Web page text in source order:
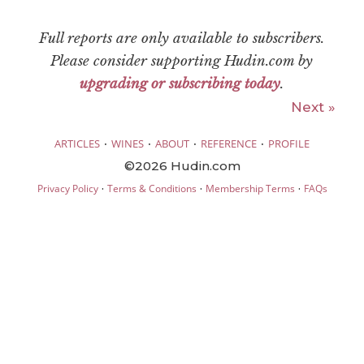
Full reports are only available to subscribers.
Please consider supporting Hudin.com by
upgrading or subscribing today.
Next »
ARTICLES · WINES · ABOUT · REFERENCE · PROFILE
©2026 Hudin.com
Privacy Policy· Terms & Conditions · Membership Terms · FAQs